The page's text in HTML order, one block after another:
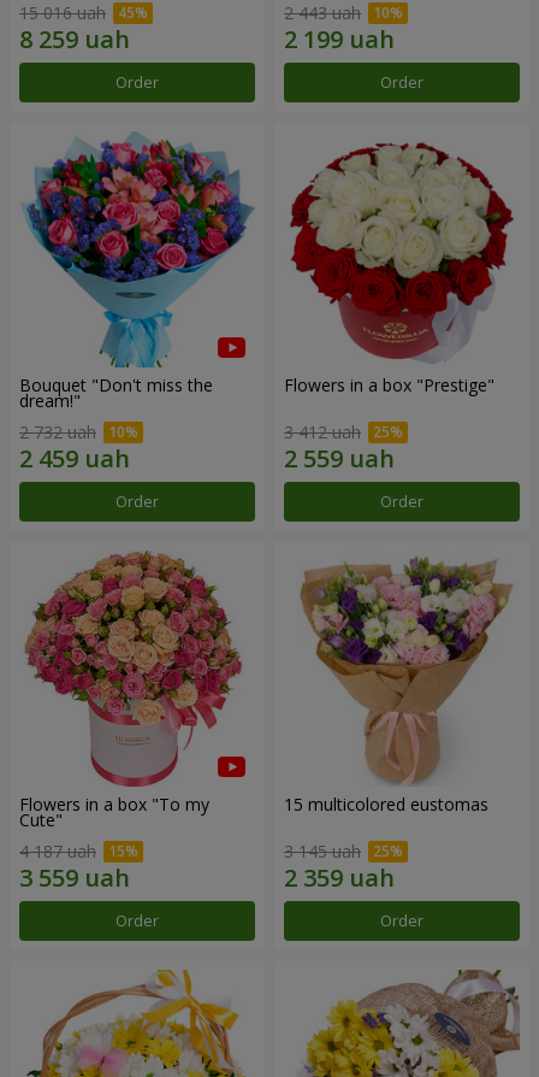
15 016 uah
Order
2 443 uah
Order
Bouquet "Don't miss the
dream!"
2 732 uah
Order
Flowers in a box "Prestige"
3 412 uah
Order
Flowers in a box "To my
Сute"
4 187 uah
Order
15 multicolored eustomas
3 145 uah
Order